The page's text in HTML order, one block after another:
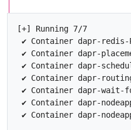
[+] Running 7/7
✔ Container dapr-
✔ Container dapr-
✔ Container dapr-
✔ Container dapr-
✔ Container dapr-
✔ Container dapr-